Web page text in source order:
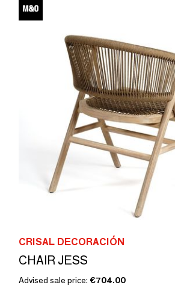
CRISAL DECORACIÓN
CHAIR JESS
Advised sale price: €704.00